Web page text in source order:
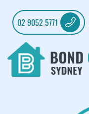
02 9052 5771